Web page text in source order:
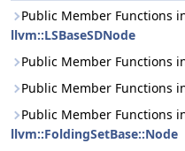
Public Member Functions
llvm::LSBaseSDNode
Public Member Functions
Public Member Functions
Public Member Functions
llvm::FoldingSetBase::Node